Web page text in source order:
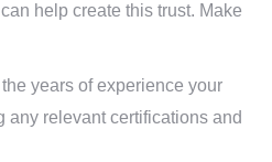
help create this trust. Make
years of experience your
any relevant certifications and